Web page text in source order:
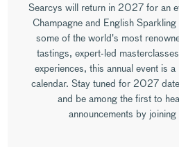
Searcys will return in 2027 for an
Champagne and English
some of the world's most
tastings, expert-led
experiences, this annual event is
calendar. Stay tuned for 2027
and be among the first to
announcements by